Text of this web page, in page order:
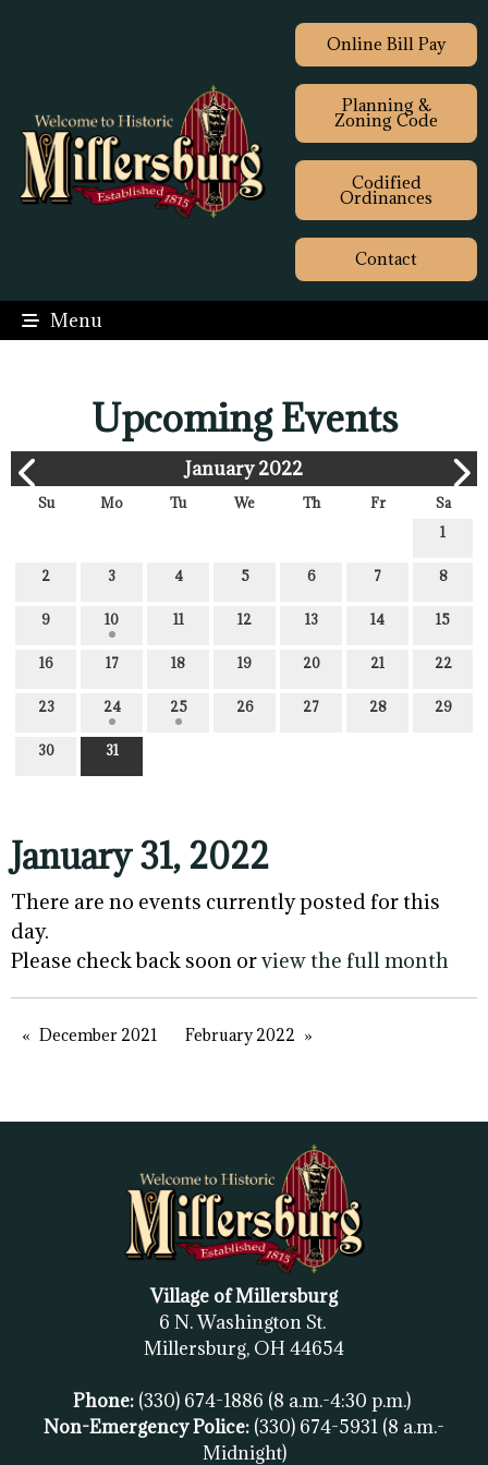
Online Bill Pay
Planning &
Zoning Code
Codified
Ordinances
Contact
Menu
Upcoming Events
January 2022
Su Mo Tu We Th Fr
Sa
1
2 3 4 5 6 7 8
9 10 11 12 13 14 15
16 17 18 19 20 21 22
23 24 25 26 27 28 29
30 31
January 31, 2022
There are no events currently posted for this
day.
Please check back soon orview the full month
December 2021 February 2022
Village of Millersburg
6 N. Washington St.
Millersburg, OH 44654
Phone: (330) 674-1886 (8 a.m.-4:30 p.m.)
Non-Emergency Police: (330) 674-5931 (8 a.m.-
Midnight)